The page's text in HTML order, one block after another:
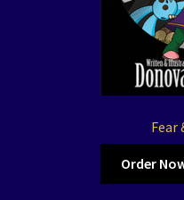
Fear
Order